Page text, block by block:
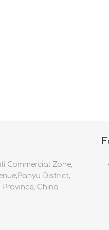
Commercial Zone,
District,
China